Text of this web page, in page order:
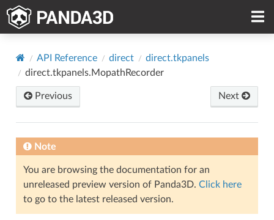
API Reference direct
direct.tkpanels
direct.tkpanels.MopathRecorder
Previous Next
Note
You are browsing the documentation for an
unreleased preview version of Panda3D. Click here
to go to the latest released version.